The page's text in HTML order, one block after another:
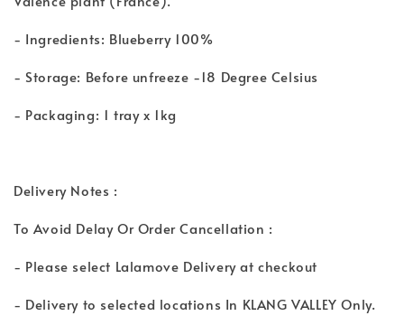
- Ingredients: Blueberry 100%
- Storage: Before unfreeze -18 Degree Celsius
- Packaging: 1 tray x 1kg
Delivery Notes :
To Avoid Delay Or Order Cancellation :
- Please select Lalamove Delivery at checkout
- Delivery to selected locations In KLANG VALLEY Only.